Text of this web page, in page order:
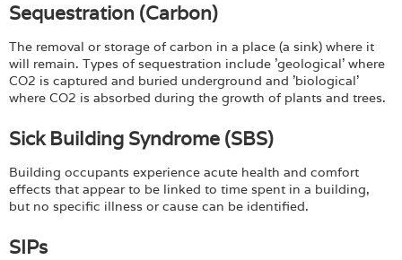
Sequestration (Carbon)
The removal or storage of carbon in a place (a sink) where it
will remain. Types of sequestration include 'geological' where
CO2 is captured and buried underground and 'biological'
where CO2 is absorbed during the growth of plants and trees.
Sick Building Syndrome (SBS)
Building occupants experience acute health and comfort
effects that appear to be linked to time spent in a building,
but no specific illness or cause can be identified.
SIPs